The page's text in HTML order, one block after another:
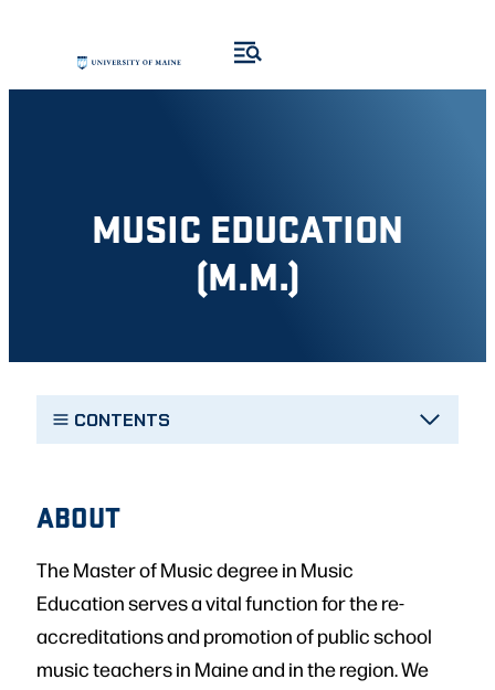
content
MUSIC EDUCATION
(M.M.)
CONTENTS
ABOUT
The Master of Music degree in Music
Education serves a vital function for the re-
accreditations and promotion of public school
music teachers in Maine and in the region. We